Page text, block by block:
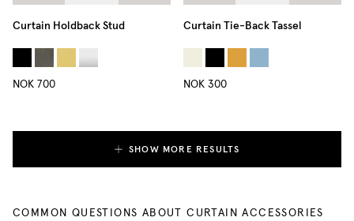
Curtain Holdback Stud
NOK 700
Curtain Tie-Back Tassel
NOK 300
SHOW MORE RESULTS
COMMON QUESTIONS ABOUT CURTAIN ACCESSORIES